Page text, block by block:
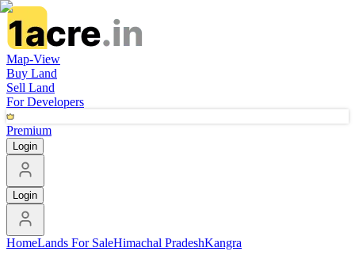
Map-View
Buy Land
Sell Land
For Developers
Premium
Login
Login
HomeLands For SaleHimachal PradeshKangra